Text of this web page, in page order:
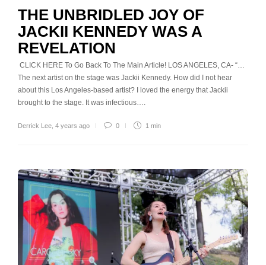
THE UNBRIDLED JOY OF
JACKII KENNEDY WAS A
REVELATION
CLICK HERE To Go Back To The Main Article! LOS ANGELES, CA- “…
The next artist on the stage was Jackii Kennedy. How did I not hear
about this Los Angeles-based artist? I loved the energy that Jackii
brought to the stage. It was infectious….
Derrick Lee 4 years ago 0 1 min